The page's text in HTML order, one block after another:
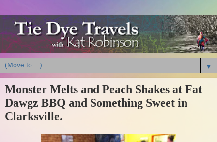
▼
Monster Melts and Peach Shakes at Fat
Dawgz BBQ and Something Sweet in
Clarksville.